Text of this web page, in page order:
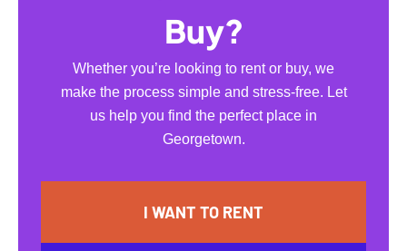
Buy?
Whether you’re looking to rent or buy, we
make the process simple and stress-free. Let
us help you find the perfect place in
Georgetown.
I WANT TO RENT